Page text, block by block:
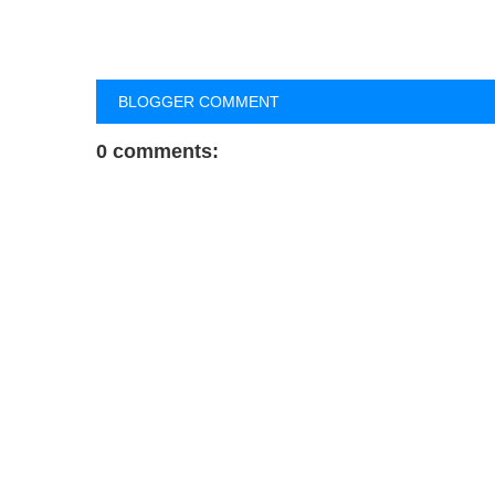
BLOGGER COMMENT
0 comments: